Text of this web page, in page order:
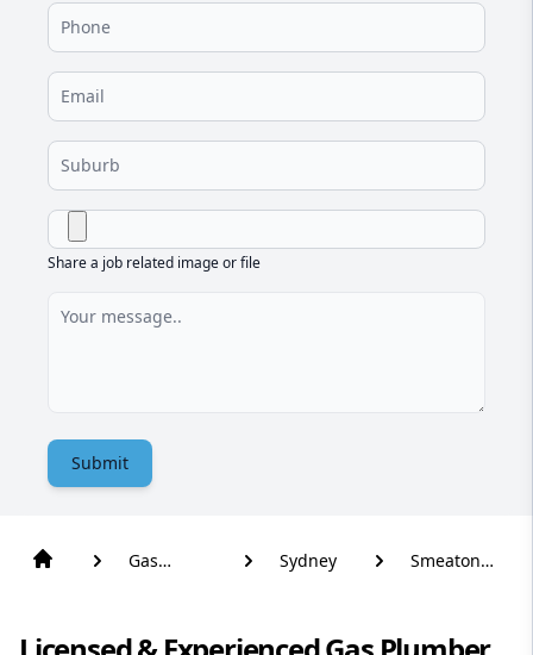
Share a job related image or file
Submit
Gas
Sydney
Smeaton